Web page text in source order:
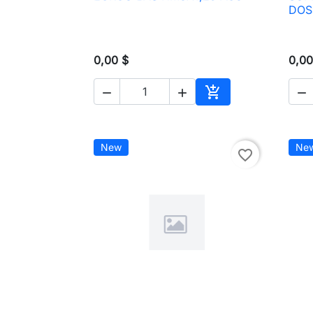
0,00 $
  
Add to cart

New favorite_border